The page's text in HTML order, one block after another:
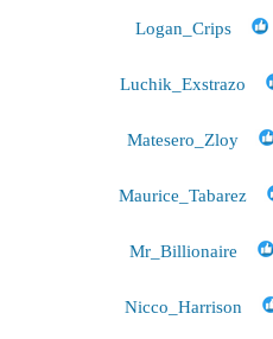
Logan_Crips
Luchik_Exstrazo
Matesero_Zloy
Maurice_Tabarez
Mr_Billionaire
Nicco_Harrison